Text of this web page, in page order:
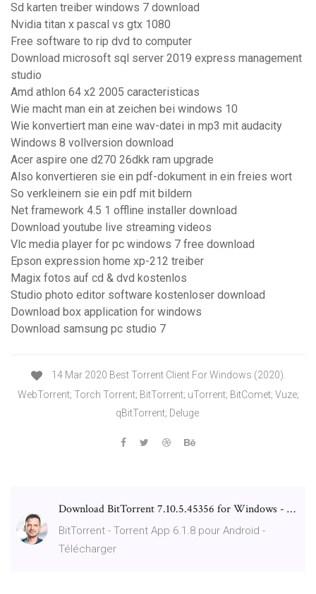
Sd karten treiber windows 7 download
Nvidia titan x pascal vs gtx 1080
Free software to rip dvd to computer
Download microsoft sql server 2019 express management
studio
Amd athlon 64 x2 2005 caracteristicas
Wie macht man ein at zeichen bei windows 10
Wie konvertiert man eine wav-datei in mp3 mit audacity
Windows 8 vollversion download
Acer aspire one d270 26dkk ram upgrade
Also konvertieren sie ein pdf-dokument in ein freies wort
So verkleinern sie ein pdf mit bildern
Net framework 4.5 1 offline installer download
Download youtube live streaming videos
Vlc media player for pc windows 7 free download
Epson expression home xp-212 treiber
Magix fotos auf cd & dvd kostenlos
Studio photo editor software kostenloser download
Download box application for windows
Download samsung pc studio 7
14 Mar 2020 Best Torrent Client For Windows (2020).
WebTorrent; Torch Torrent; BitTorrent; uTorrent; BitComet; Vuze;
qBitTorrent; Deluge
Download BitTorrent 7.10.5.45356 for Windows - …
BitTorrent - Torrent App 6.1.8 pour Android -
Télécharger